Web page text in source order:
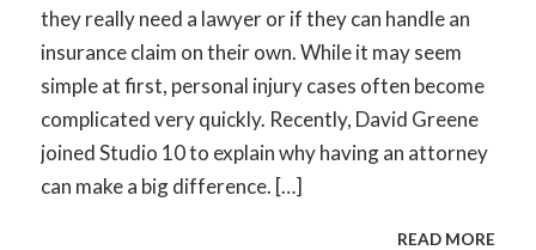
they really need a lawyer or if they can handle an
insurance claim on their own. While it may seem
simple at first, personal injury cases often become
complicated very quickly. Recently, David Greene
joined Studio 10 to explain why having an attorney
can make a big difference. […]
READ MORE